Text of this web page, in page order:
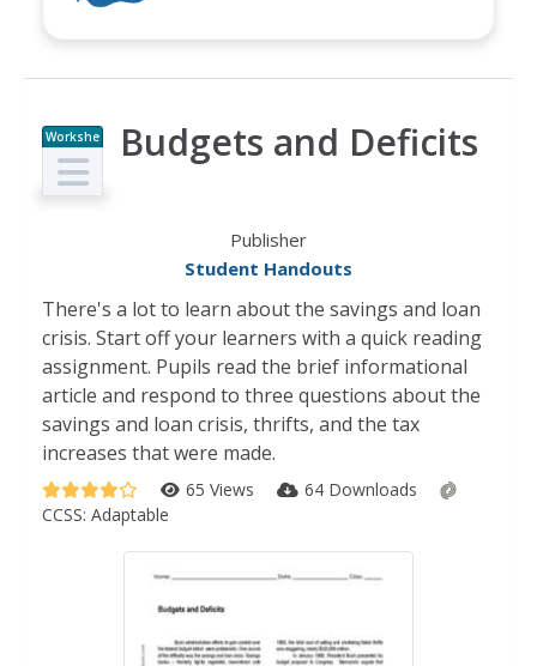
Workshe
et
Budgets and Deficits
Publisher
Student Handouts
There's a lot to learn about the savings and loan
crisis. Start off your learners with a quick reading
assignment. Pupils read the brief informational
article and respond to three questions about the
savings and loan crisis, thrifts, and the tax
increases that were made.
65 Views
64 Downloads
CCSS: Adaptable